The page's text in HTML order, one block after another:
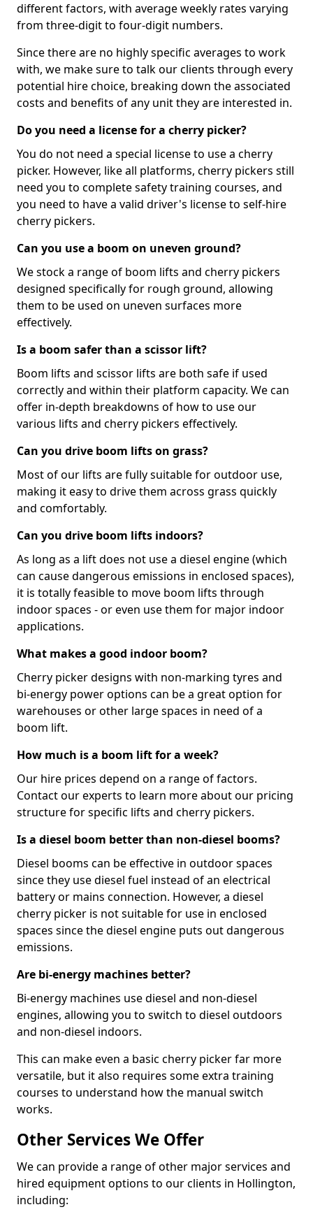
different factors, with average weekly rates varying
from three-digit to four-digit numbers.
Since there are no highly specific averages to work
with, we make sure to talk our clients through every
potential hire choice, breaking down the associated
costs and benefits of any unit they are interested in.
Do you need a license for a cherry picker?
You do not need a special license to use a cherry
picker. However, like all platforms, cherry pickers still
need you to complete safety training courses, and
you need to have a valid driver's license to self-hire
cherry pickers.
Can you use a boom on uneven ground?
We stock a range of boom lifts and cherry pickers
designed specifically for rough ground, allowing
them to be used on uneven surfaces more
effectively.
Is a boom safer than a scissor lift?
Boom lifts and scissor lifts are both safe if used
correctly and within their platform capacity. We can
offer in-depth breakdowns of how to use our
various lifts and cherry pickers effectively.
Can you drive boom lifts on grass?
Most of our lifts are fully suitable for outdoor use,
making it easy to drive them across grass quickly
and comfortably.
Can you drive boom lifts indoors?
As long as a lift does not use a diesel engine (which
can cause dangerous emissions in enclosed spaces),
it is totally feasible to move boom lifts through
indoor spaces - or even use them for major indoor
applications.
What makes a good indoor boom?
Cherry picker designs with non-marking tyres and
bi-energy power options can be a great option for
warehouses or other large spaces in need of a
boom lift.
How much is a boom lift for a week?
Our hire prices depend on a range of factors.
Contact our experts to learn more about our pricing
structure for specific lifts and cherry pickers.
Is a diesel boom better than non-diesel booms?
Diesel booms can be effective in outdoor spaces
since they use diesel fuel instead of an electrical
battery or mains connection. However, a diesel
cherry picker is not suitable for use in enclosed
spaces since the diesel engine puts out dangerous
emissions.
Are bi-energy machines better?
Bi-energy machines use diesel and non-diesel
engines, allowing you to switch to diesel outdoors
and non-diesel indoors.
This can make even a basic cherry picker far more
versatile, but it also requires some extra training
courses to understand how the manual switch
works.
Other Services We Offer
We can provide a range of other major services and
hired equipment options to our clients in Hollington,
including: